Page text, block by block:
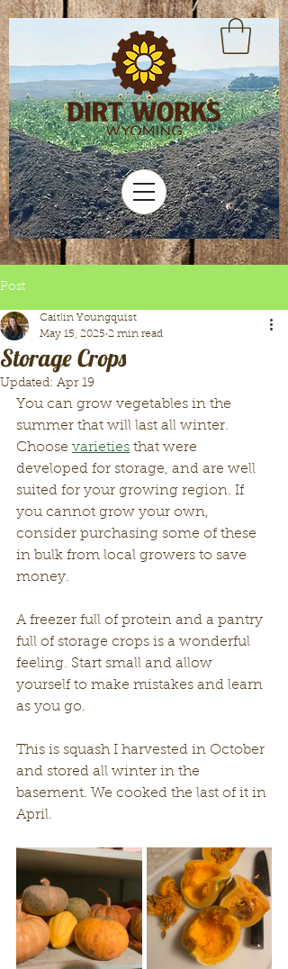
Post
Storage Crops
Caitlin Youngquist
May 15, 2025 2 min read
Updated: Apr 19
You can grow vegetables in the
summer that will last all winter.
Choose varieties that were
developed for storage, and are well
suited for your growing region. If
you cannot grow your own,
consider purchasing some of these
in bulk from local growers to save
money.
A freezer full of protein and a pantry
full of storage crops is a wonderful
feeling. Start small and allow
yourself to make mistakes and learn
as you go.
This is squash I harvested in October
and stored all winter in the
basement. We cooked the last of it in
April.